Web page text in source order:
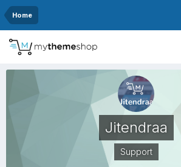
Home
Jitendraa
Support